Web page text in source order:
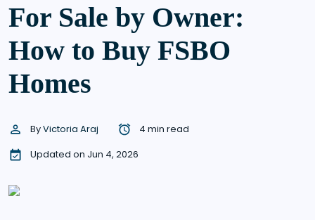
For Sale by Owner:
How to Buy FSBO
Homes
ByVictoria Araj
4 min read
Updated on Jun 4, 2026